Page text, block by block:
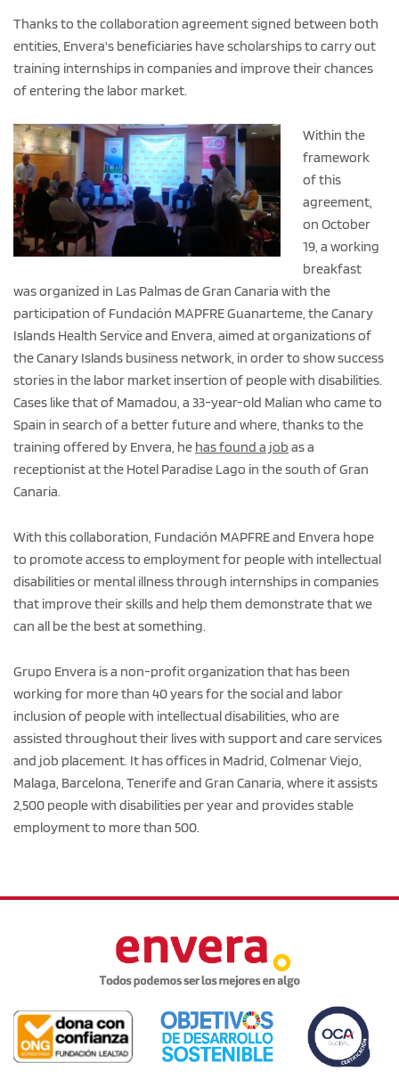
Thanks to the collaboration agreement signed between both
entities, Envera's beneficiaries have scholarships to carry out
training internships in companies and improve their chances
of entering the labor market.
Within the
framework
of this
agreement,
on October
19, a working
breakfast
was organized in Las Palmas de Gran Canaria with the
participation of Fundación MAPFRE Guanarteme, the Canary
Islands Health Service and Envera, aimed at organizations of
the Canary Islands business network, in order to show success
stories in the labor market insertion of people with disabilities.
Cases like that of Mamadou, a 33-year-old Malian who came to
Spain in search of a better future and where, thanks to the
training offered by Envera, he has found a job as a
receptionist at the Hotel Paradise Lago in the south of Gran
Canaria.
With this collaboration, Fundación MAPFRE and Envera hope
to promote access to employment for people with intellectual
disabilities or mental illness through internships in companies
that improve their skills and help them demonstrate that we
can all be the best at something.
Grupo Envera is a non-profit organization that has been
working for more than 40 years for the social and labor
inclusion of people with intellectual disabilities, who are
assisted throughout their lives with support and care services
and job placement. It has offices in Madrid, Colmenar Viejo,
Malaga, Barcelona, Tenerife and Gran Canaria, where it assists
2,500 people with disabilities per year and provides stable
employment to more than 500.